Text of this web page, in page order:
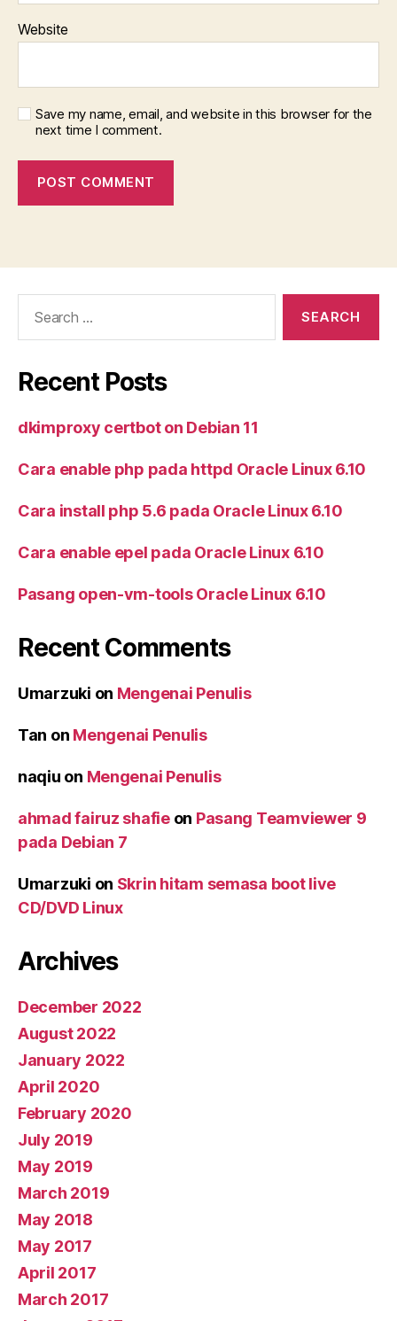
Website
Save my name, email, and website in this browser for the
next time I comment.
Recent Posts
dkimproxy certbot on Debian 11
Cara enable php pada httpd Oracle Linux 6.10
Cara install php 5.6 pada Oracle Linux 6.10
Cara enable epel pada Oracle Linux 6.10
Pasang open-vm-tools Oracle Linux 6.10
Recent Comments
Umarzuki on Mengenai Penulis
Tan on Mengenai Penulis
naqiu on Mengenai Penulis
ahmad fairuz shafieon Pasang Teamviewer 9
pada Debian 7
Umarzuki on Skrin hitam semasa boot live
CD/DVD Linux
Archives
December 2022
August 2022
January 2022
April 2020
February 2020
July 2019
May 2019
March 2019
May 2018
May 2017
April 2017
March 2017